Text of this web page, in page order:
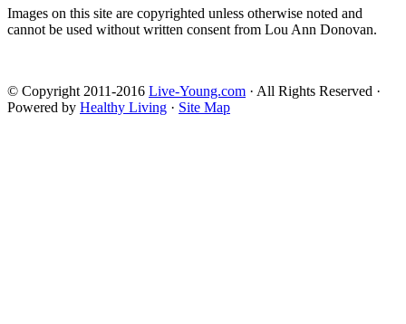
Images on this site are copyrighted unless otherwise noted and
cannot be used without written consent from Lou Ann Donovan.
© Copyright 2011-2016 Live-Young.com · All Rights Reserved ·
Powered by Healthy Living · Site Map